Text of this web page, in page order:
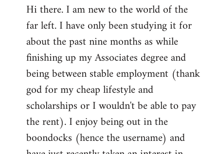
to
Welcome
libcom.org
Hi there. I am new to the world of the
far left. I have only been studying it for
about the past nine months as while
finishing up my Associates degree and
being between stable employment (thank
god for my cheap lifestyle and
scholarships or I wouldn't be able to pay
the rent). I enjoy being out in the
boondocks (hence the username) and